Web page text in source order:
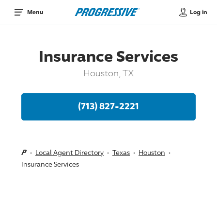
Menu Log in
Insurance Services
Houston, TX
(713) 827-2221
Local Agent Directory Texas
Houston
Insurance Services